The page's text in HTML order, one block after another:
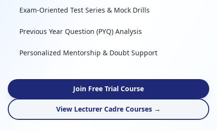
Exam-Oriented Test Series & Mock Drills
Previous Year Question (PYQ) Analysis
Personalized Mentorship & Doubt Support
Join Free Trial Course
View Lecturer Cadre Courses →